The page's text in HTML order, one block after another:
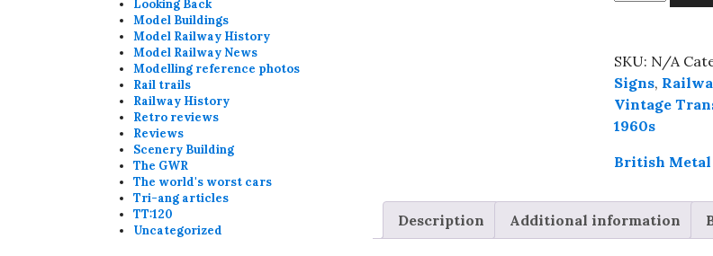
Yours
Ticket
On
The
Underground
metal
4
sizes.
quantity
SKU: N/A
Signs,
Vintage
1960s
British Metal
Description Additional information
Looking Back
Model Buildings
Model Railway History
Model Railway News
Modelling reference photos
Rail trails
Railway History
Retro reviews
Reviews
Scenery Building
The GWR
The world's worst cars
Tri-ang articles
TT:120
Uncategorized